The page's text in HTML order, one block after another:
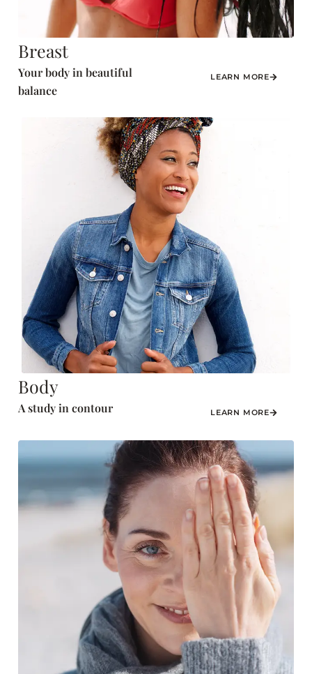
Breast
Your body in beautiful
balance
LEARN MORE
Body
A study in contour LEARN MORE